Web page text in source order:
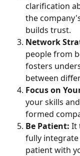
clarification
the
builds trust.
Network
people from
fosters
between
Focus on
your skills
formed
Be Patient: It
fully
patient with